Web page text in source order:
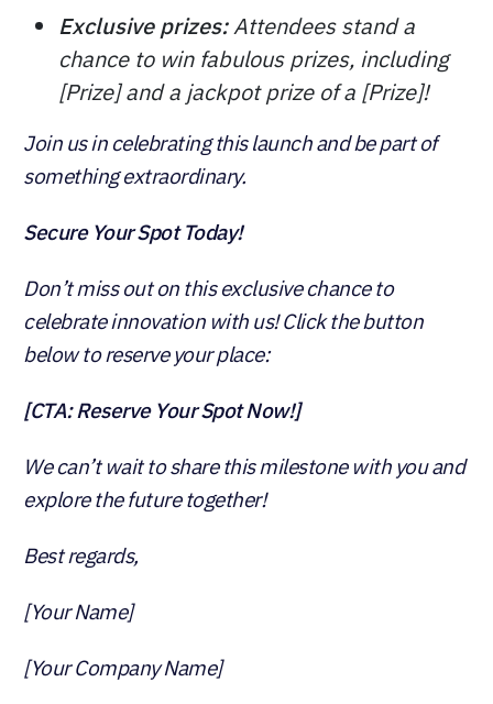
Exclusive prizes:Attendees stand a
chance to win fabulous prizes, including
[Prize] and a jackpot prize of a [Prize]!
Join us in celebrating this launch and be part of
something extraordinary.
Secure Your Spot Today!
Don’t miss out on this exclusive chance to
celebrate innovation with us! Click the button
below to reserve your place:
[CTA: Reserve Your Spot Now!]
We can’t wait to share this milestone with you and
explore the future together!
Best regards,
[Your Name]
[Your Company Name]